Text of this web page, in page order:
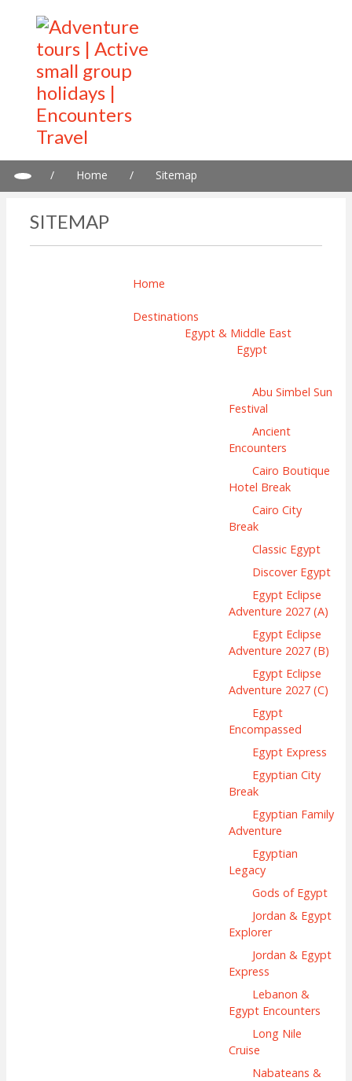
/ Home / Sitemap
SITEMAP
Home
Destinations
Egypt & Middle East
Egypt
Abu Simbel Sun
Festival
Ancient
Encounters
Cairo Boutique
Hotel Break
Cairo City
Break
Classic Egypt
Discover Egypt
Egypt Eclipse
Adventure 2027 (A)
Egypt Eclipse
Adventure 2027 (B)
Egypt Eclipse
Adventure 2027 (C)
Egypt
Encompassed
Egypt Express
Egyptian City
Break
Egyptian Family
Adventure
Egyptian
Legacy
Gods of Egypt
Jordan & Egypt
Explorer
Jordan & Egypt
Express
Lebanon &
Egypt Encounters
Long Nile
Cruise
Nabateans &